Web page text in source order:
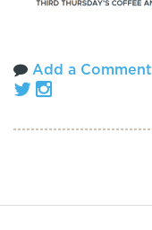
Add a Comment